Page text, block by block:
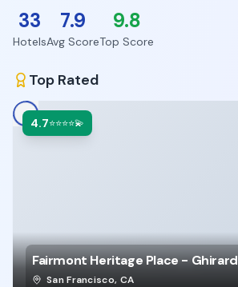
33
Hotels
7.9
Avg Score
9.8
Top Score
Top Rated
4.7⭐⭐⭐⭐💫
Fairmont Heritage Place -
San Francisco, CA